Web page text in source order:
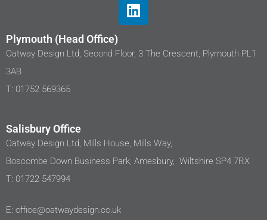
Plymouth (Head Office)
Oatway Design Ltd, Second Floor, 3 The Crescent, Plymouth PL1
3AB
T: 01752 569365
Salisbury Office
Oatway Design Ltd, Mills House, Mills Way,
Boscombe Down Business Park, Amesbury, Wiltshire SP4 7RX
T: 01722 547994
E: office@oatwaydesign.co.uk